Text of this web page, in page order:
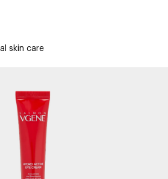
trending
skin care